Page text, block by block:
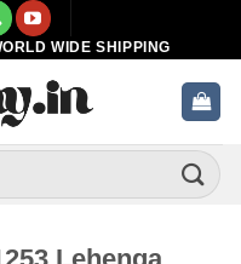
WIDE SHIPPING